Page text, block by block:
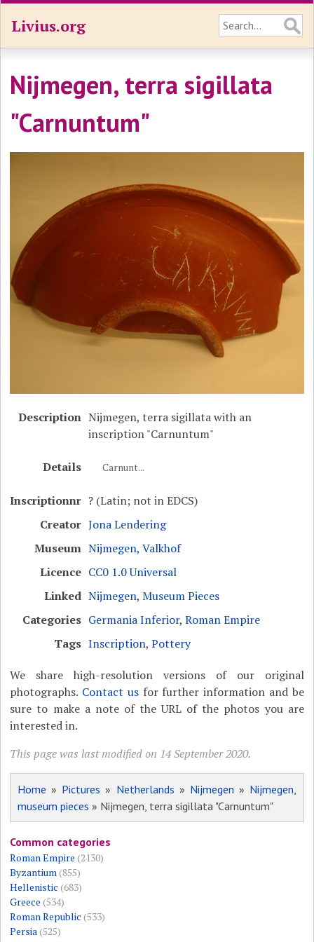
Livius.org
Nijmegen, terra sigillata
"Carnuntum"
Description Nijmegen, terra sigillata with an
inscription "Carnuntum"
Details Carnunt...
Inscriptionnr ? (Latin; not in EDCS)
Creator Jona Lendering
Museum Nijmegen, Valkhof
Licence CC0 1.0 Universal
Linked Nijmegen, Museum Pieces
Categories Germania Inferior,Roman Empire
Tags Inscription,Pottery
We share high-resolution versions of our original
photographs. Contact usfor further information and be
sure to make a note of the URL of the photos you are
interested in.
This page was last modified on 14 September 2020.
Home » Pictures » Netherlands » Nijmegen » Nijmegen,
museum pieces » Nijmegen, terra sigillata "Carnuntum"
Common categories
Roman Empire (2130)
Byzantium(855)
Hellenistic (683)
Greece (534)
Roman Republic (533)
Persia(525)